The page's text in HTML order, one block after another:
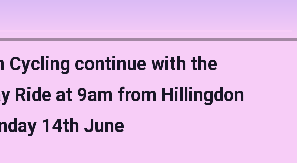
Cycling continue with the
Ride at 9am from Hillingdon
14th June